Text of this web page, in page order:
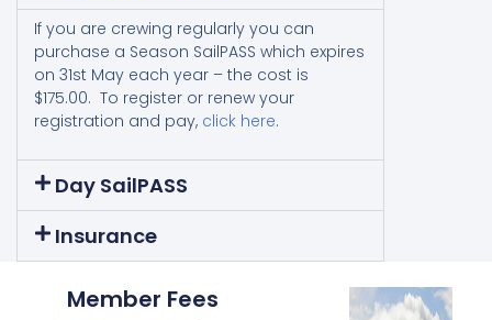
If you are crewing regularly you can
purchase a Season SailPASS which expires
on 31st May each year – the cost is
$175.00. To register or renew your
registration and pay, click here.
Day SailPASS
Insurance
Member Fees